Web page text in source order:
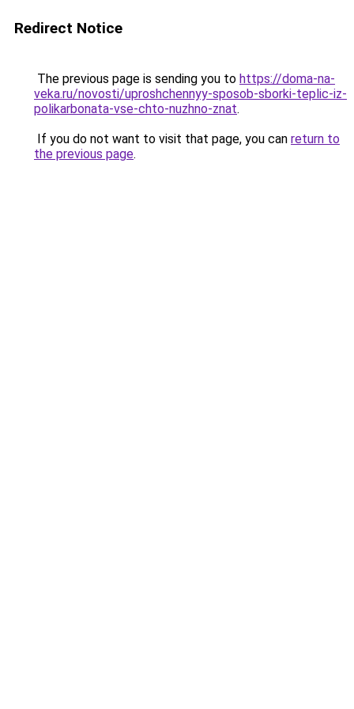
Redirect Notice
The previous page is sending you to https://doma-na-
veka.ru/novosti/uproshchennyy-sposob-sborki-teplic-iz-
polikarbonata-vse-chto-nuzhno-znat.
If you do not want to visit that page, you can return to
the previous page.